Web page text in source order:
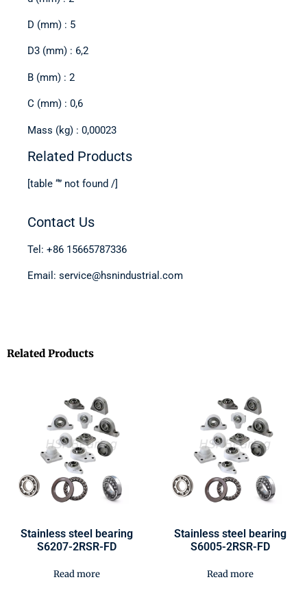
D (mm) : 5
D3 (mm) : 6,2
B (mm) : 2
C (mm) : 0,6
Mass (kg) : 0,00023
Related Products
[table “” not found /]
Contact Us
Tel: +86 15665787336
Email: service@hsnindustrial.com
Related Products
Stainless steel bearing
S6207-2RSR-FD
Read more
Stainless steel bearing
S6005-2RSR-FD
Read more